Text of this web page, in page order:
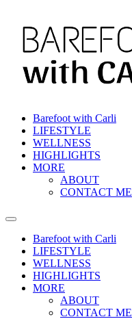
content
Barefoot with Carli
LIFESTYLE
WELLNESS
HIGHLIGHTS
MORE
ABOUT
CONTACT ME
Barefoot with Carli
LIFESTYLE
WELLNESS
HIGHLIGHTS
MORE
ABOUT
CONTACT ME